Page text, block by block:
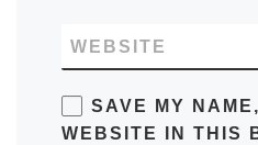
WEBSITE
SAVE MY
WEBSITE IN THIS